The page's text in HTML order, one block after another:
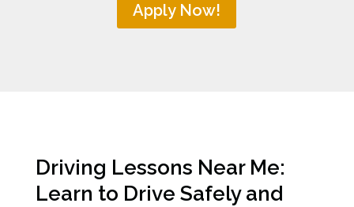
Apply Now!
Driving Lessons Near Me:
Learn to Drive Safely and